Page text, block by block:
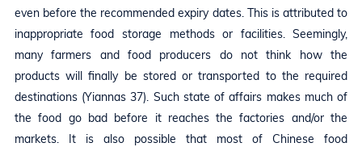
even before the recommended expiry dates. This is attributed to
inappropriate food storage methods or facilities. Seemingly,
many farmers and food producers do not think how the
products will finally be stored or transported to the required
destinations (Yiannas 37). Such state of affairs makes much of
the food go bad before it reaches the factories and/or the
markets. It is also possible that most of Chinese food